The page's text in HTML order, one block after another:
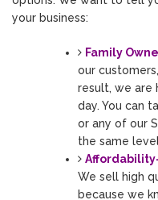
your business:
Family
our
result, we are
day. You can
or any of our
the same
We sell high
because we